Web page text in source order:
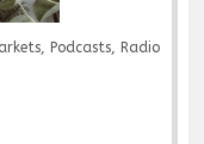
Podcasts, Radio